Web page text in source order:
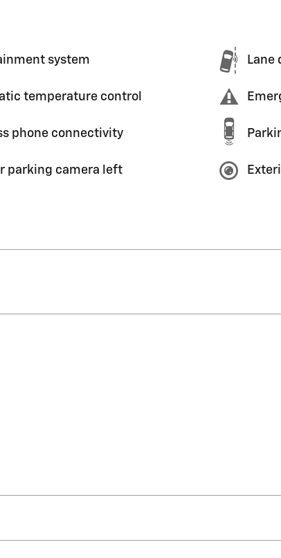
system Lane
temperature control
phone connectivity
parking camera left